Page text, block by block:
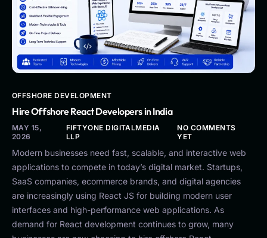
OFFSHORE DEVELOPMENT
Hire Offshore React Developers in India
MAY 15,
2026
FIFTYONE DIGITALMEDIA
LLP
NO COMMENTS
YET
Modern businesses need fast, scalable, and interactive web
applications to compete in today’s digital market. Startups,
SaaS companies, ecommerce brands, and digital agencies
are increasingly using React JS for building modern user
interfaces and high-performance web applications. As
demand for React development continues to grow, many